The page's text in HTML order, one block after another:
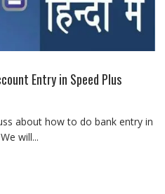
Entry in Speed Plus
about how to do bank entry in
will...